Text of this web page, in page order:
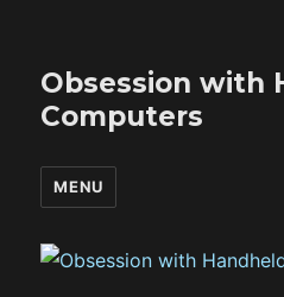
Obsession with
Computers
MENU